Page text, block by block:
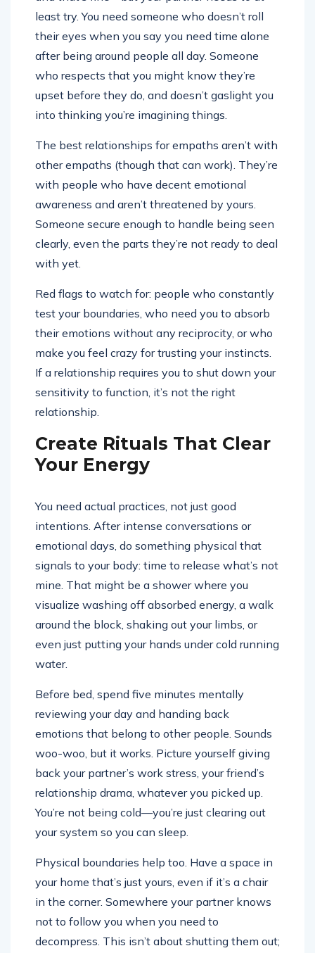
least try. You need someone who doesn’t roll
their eyes when you say you need time alone
after being around people all day. Someone
who respects that you might know they’re
upset before they do, and doesn’t gaslight you
into thinking you’re imagining things.
The best relationships for empaths aren’t with
other empaths (though that can work). They’re
with people who have decent emotional
awareness and aren’t threatened by yours.
Someone secure enough to handle being seen
clearly, even the parts they’re not ready to deal
with yet.
Red flags to watch for: people who constantly
test your boundaries, who need you to absorb
their emotions without any reciprocity, or who
make you feel crazy for trusting your instincts.
If a relationship requires you to shut down your
sensitivity to function, it’s not the right
relationship.
Create Rituals That Clear
Your Energy
You need actual practices, not just good
intentions. After intense conversations or
emotional days, do something physical that
signals to your body: time to release what’s not
mine. That might be a shower where you
visualize washing off absorbed energy, a walk
around the block, shaking out your limbs, or
even just putting your hands under cold running
water.
Before bed, spend five minutes mentally
reviewing your day and handing back
emotions that belong to other people. Sounds
woo-woo, but it works. Picture yourself giving
back your partner’s work stress, your friend’s
relationship drama, whatever you picked up.
You’re not being cold—you’re just clearing out
your system so you can sleep.
Physical boundaries help too. Have a space in
your home that’s just yours, even if it’s a chair
in the corner. Somewhere your partner knows
not to follow you when you need to
decompress. This isn’t about shutting them out;